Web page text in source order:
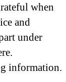
when
and
under
information.